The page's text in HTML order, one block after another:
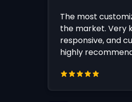
The most
the market. Very
responsive, and
highly